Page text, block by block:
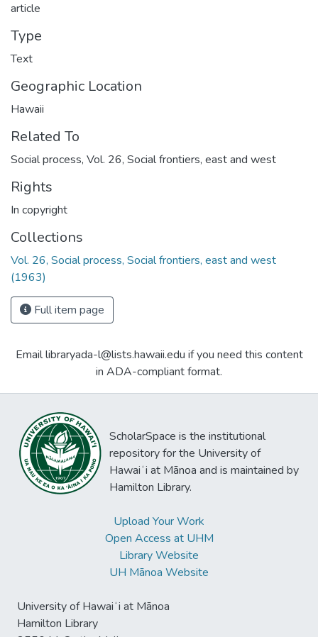
article
Type
Text
Geographic Location
Hawaii
Related To
Social process, Vol. 26, Social frontiers, east and west
Rights
In copyright
Collections
Vol. 26, Social process, Social frontiers, east and west
(1963)
Full item page
Email libraryada-l@lists.hawaii.edu if you need this content
in ADA-compliant format.
ScholarSpace is the institutional
repository for the University of
Hawaiʻi at Mānoa and is maintained by
Hamilton Library.
Upload Your Work
Open Access at UHM
Library Website
UH Mānoa Website
University of Hawaiʻi at Mānoa
Hamilton Library